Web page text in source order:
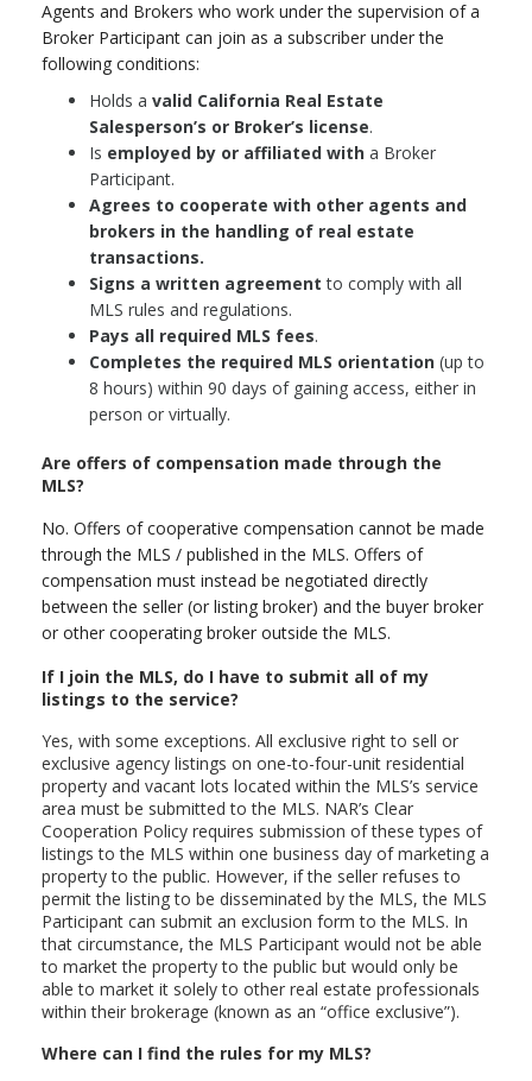
Agents and Brokers who work under the supervision of a
Broker Participant can join as a subscriber under the
following conditions:
Holds a valid California Real Estate
Salesperson’s or Broker’s license.
Is employed by or affiliated with a Broker
Participant.
Agrees to cooperate with other agents and
brokers in the handling of real estate
transactions.
Signs a written agreement to comply with all
MLS rules and regulations.
Pays all required MLS fees.
Completes the required MLS orientation (up to
8 hours) within 90 days of gaining access, either in
person or virtually.
Are offers of compensation made through the
MLS?
No. Offers of cooperative compensation cannot be made
through the MLS / published in the MLS. Offers of
compensation must instead be negotiated directly
between the seller (or listing broker) and the buyer broker
or other cooperating broker outside the MLS.
If I join the MLS, do I have to submit all of my
listings to the service?
Yes, with some exceptions. All exclusive right to sell or
exclusive agency listings on one-to-four-unit residential
property and vacant lots located within the MLS’s service
area must be submitted to the MLS. NAR’s Clear
Cooperation Policy requires submission of these types of
listings to the MLS within one business day of marketing a
property to the public. However, if the seller refuses to
permit the listing to be disseminated by the MLS, the MLS
Participant can submit an exclusion form to the MLS. In
that circumstance, the MLS Participant would not be able
to market the property to the public but would only be
able to market it solely to other real estate professionals
within their brokerage (known as an “office exclusive”).
Where can I find the rules for my MLS?